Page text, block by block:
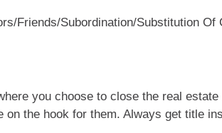
Friends/Subordination/Substitution Of
you choose to close the real
on the hook for them. Always get title